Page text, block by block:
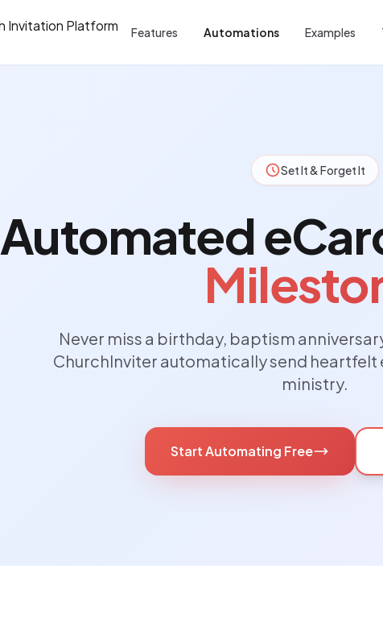
Features Automations Examples
Set It & Forget It
Automated
Never miss a birthday, baptism
ChurchInviter automatically send heartfelt
ministry.
Start Automating Free